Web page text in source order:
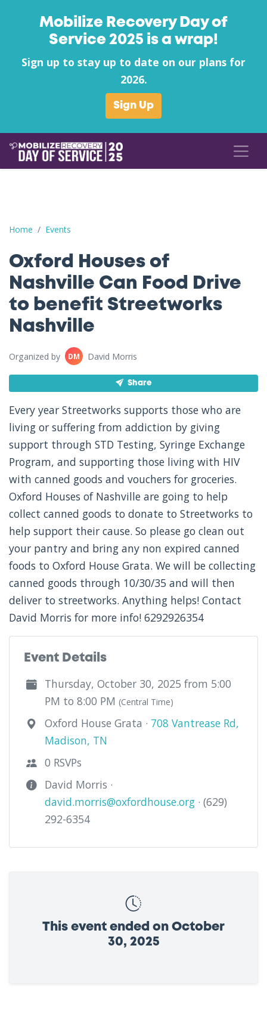
Mobilize Recovery Day of
Service 2025 is a wrap!
Sign up to stay up to date on our plans for
2026.
Sign Up
Home Events
Oxford Houses of Nashville Can Food Drive to benefit
Oxford Houses of
Nashville Can Food Drive
to benefit Streetworks
Nashville
Organized by DM David Morris
Share
Every year Streetworks supports those who are
living or suffering from addiction by giving
support through STD Testing, Syringe Exchange
Program, and supporting those living with HIV
with canned goods and vouchers for groceries.
Oxford Houses of Nashville are going to help
collect canned goods to donate to Streetworks to
help support their cause. So please go clean out
your pantry and bring any non expired canned
foods to Oxford House Grata. We will be collecting
canned goods through 10/30/35 and will then
deliver to streetworks. Anything helps! Contact
David Morris for more info! 6292926354
Event Details
Thursday, October 30, 2025 from 5:00
PM to 8:00 PM (Central Time)
Oxford House Grata · 708 Vantrease Rd,
Madison, TN
0 RSVPs
David Morris ·
david.morris@oxfordhouse.org · (629)
292-6354
This event ended on October
30, 2025